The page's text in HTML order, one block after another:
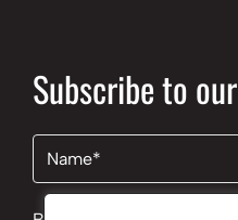
Subscribe to
Name